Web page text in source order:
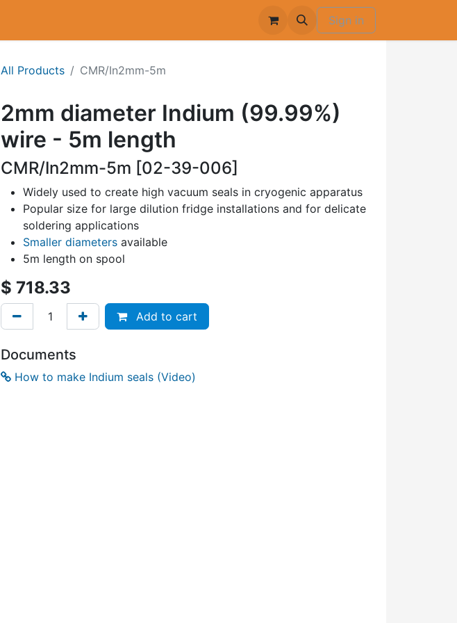
Sign in
All Products CMR/In2mm-5m
2mm diameter Indium (99.99%)
wire - 5m length
CMR/In2mm-5m [02-39-006]
Widely used to create high vacuum seals in cryogenic apparatus
Popular size for large dilution fridge installations and for delicate
soldering applications
Smaller diameters available
5m length on spool
$ 718.33
Add to cart
Documents
How to make Indium seals (Video)